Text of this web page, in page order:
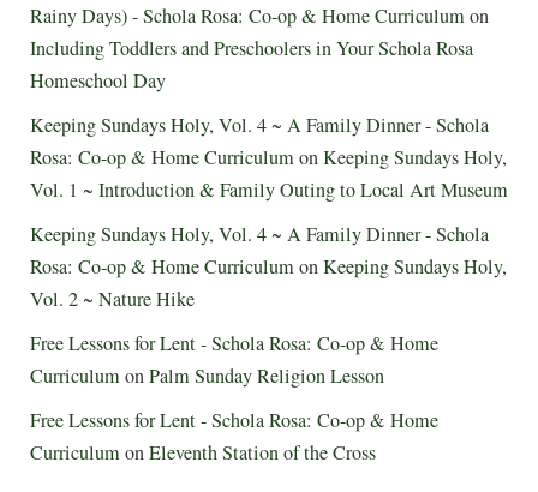
Rainy Days) - Schola Rosa: Co-op & Home Curriculumon
Including Toddlers and Preschoolers in Your Schola Rosa
Homeschool Day
Keeping Sundays Holy, Vol. 4 ~ A Family Dinner - Schola
Rosa: Co-op & Home CurriculumonKeeping Sundays Holy,
Vol. 1 ~ Introduction & Family Outing to Local Art Museum
Keeping Sundays Holy, Vol. 4 ~ A Family Dinner - Schola
Rosa: Co-op & Home CurriculumonKeeping Sundays Holy,
Vol. 2 ~ Nature Hike
Free Lessons for Lent - Schola Rosa: Co-op & Home
CurriculumonPalm Sunday Religion Lesson
Free Lessons for Lent - Schola Rosa: Co-op & Home
CurriculumonEleventh Station of the Cross